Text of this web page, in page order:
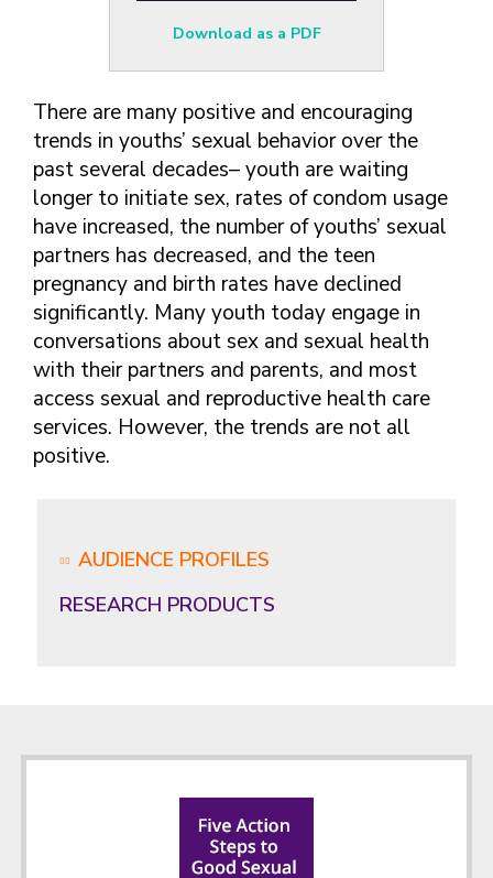
HOW DO I BRING UP
QUESTIONS SHOULD I
ASK?
WHAT QUESTIONS
MIGHT MY HEALTH
CARE PROVIDER ASK
ME?
FINDING A
PROVIDER OR
VIRAL
HEPATITIS
INTIMATE
PARTNER
VIOLENCE
CONTRACEPTIVES
TEENS & YOUNG
ADULTS
GAY, LESBIAN,
BISEXUAL &
TRANSGENDER
OLDER ADULTS
MAKE SEXUAL HEALTH PART
OF YOUR HEALTH CARE
FRAMEWORKS
Download as a PDF
There are many positive and encouraging
trends in youths’ sexual behavior over the
past several decades– youth are waiting
longer to initiate sex, rates of condom usage
have increased, the number of youths’ sexual
partners has decreased, and the teen
pregnancy and birth rates have declined
significantly. Many youth today engage in
conversations about sex and sexual health
with their partners and parents, and most
access sexual and reproductive health care
services. However, the trends are not all
positive.
AUDIENCE PROFILES
RESEARCH PRODUCTS